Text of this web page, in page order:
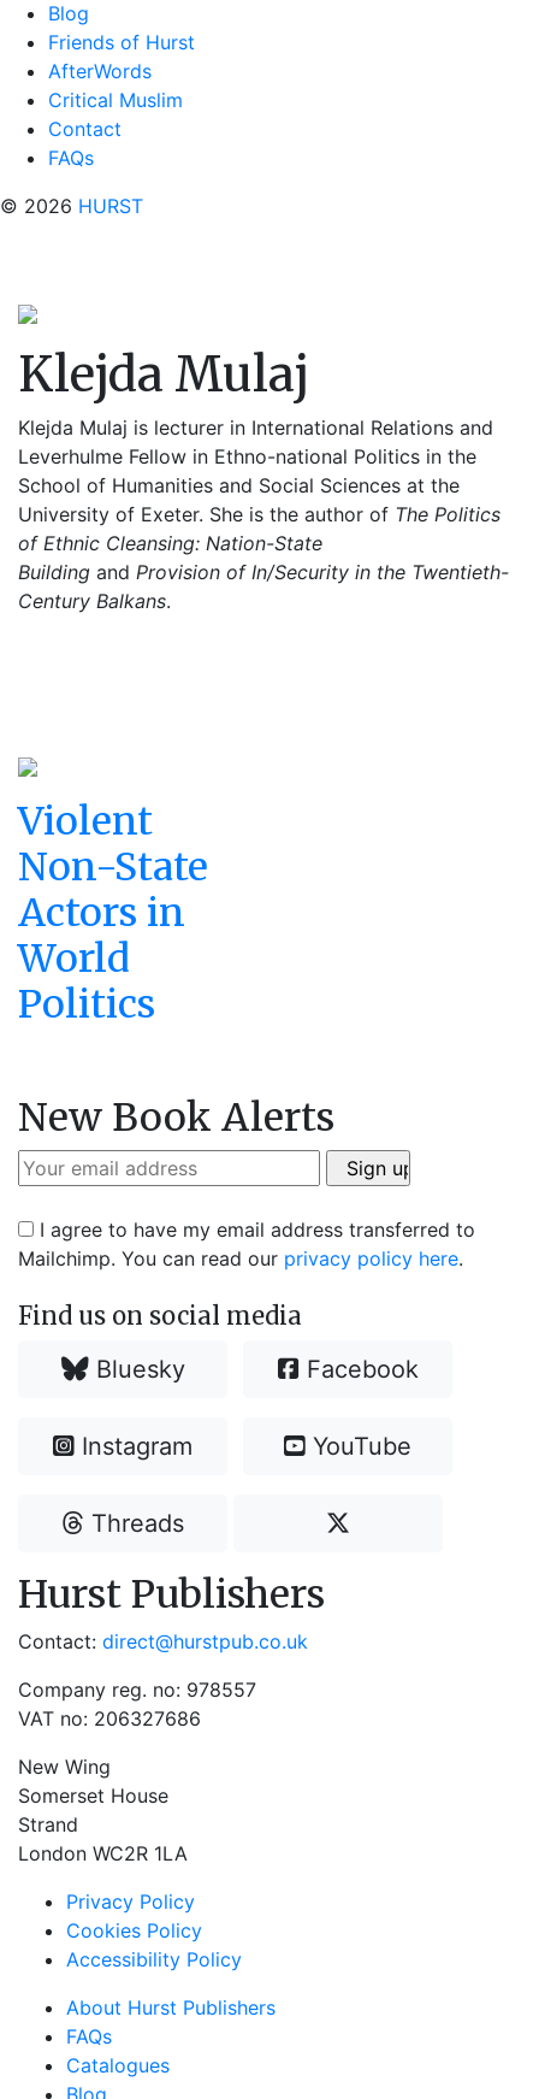
Blog
Friends of Hurst
AfterWords
Critical Muslim
Contact
FAQs
© 2026 HURST
Klejda Mulaj
Klejda Mulaj is lecturer in International Relations and
Leverhulme Fellow in Ethno-national Politics in the
School of Humanities and Social Sciences at the
University of Exeter. She is the author of The Politics
of Ethnic Cleansing: Nation-State
Building and Provision of In/Security in the Twentieth-
Century Balkans.
Violent
Non-State
Actors in
World
Politics
New Book Alerts
I agree to have my email address transferred to
Mailchimp. You can read our privacy policy here.
Find us on social media
Bluesky Facebook
Instagram YouTube
Threads
Hurst Publishers
Contact: direct@hurstpub.co.uk
Company reg. no: 978557
VAT no: 206327686
New Wing
Somerset House
Strand
London WC2R 1LA
Privacy Policy
Cookies Policy
Accessibility Policy
About Hurst Publishers
FAQs
Catalogues
Blog